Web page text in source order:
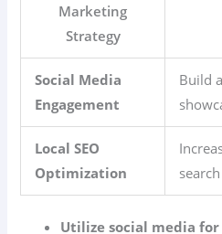
Marketing
Strategy
Social Media
Engagement
Build
Local SEO
Optimization
Utilize social media for